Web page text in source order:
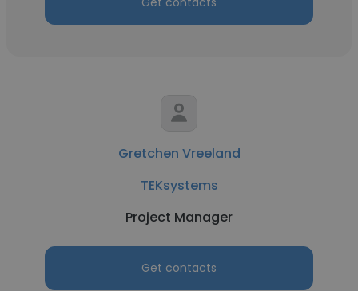
Gretchen Vreeland
TEKsystems
Project Manager
Get contacts